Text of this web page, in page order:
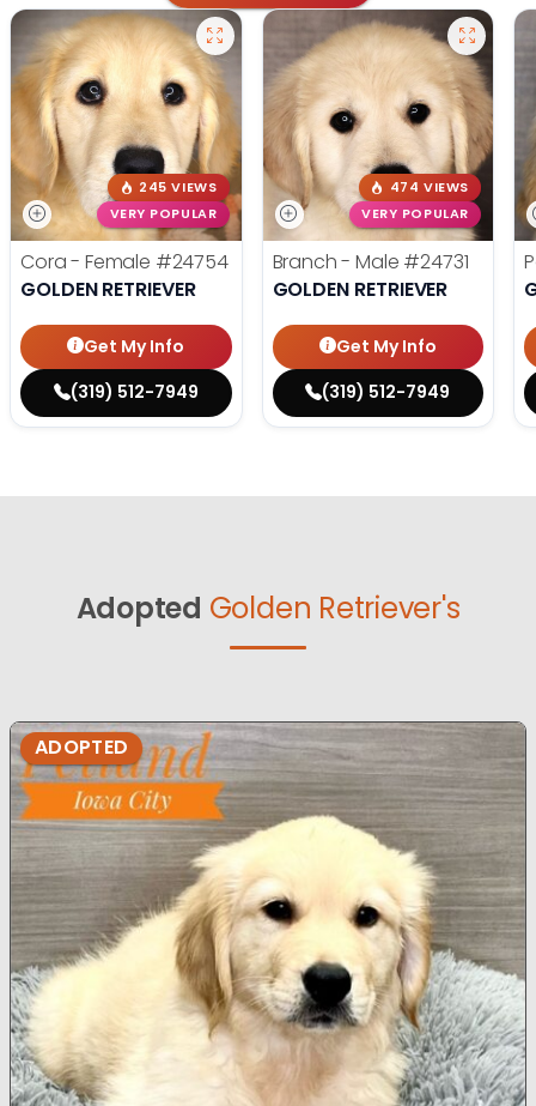
245 VIEWS
VERY POPULAR
Cora - Female #24754
GOLDEN RETRIEVER
Get My Info
(319) 512-7949
474 VIEWS
VERY POPULAR
Branch - Male #24731
GOLDEN RETRIEVER
Get My Info
(319) 512-7949
Adopted Golden Retriever's
ADOPTED